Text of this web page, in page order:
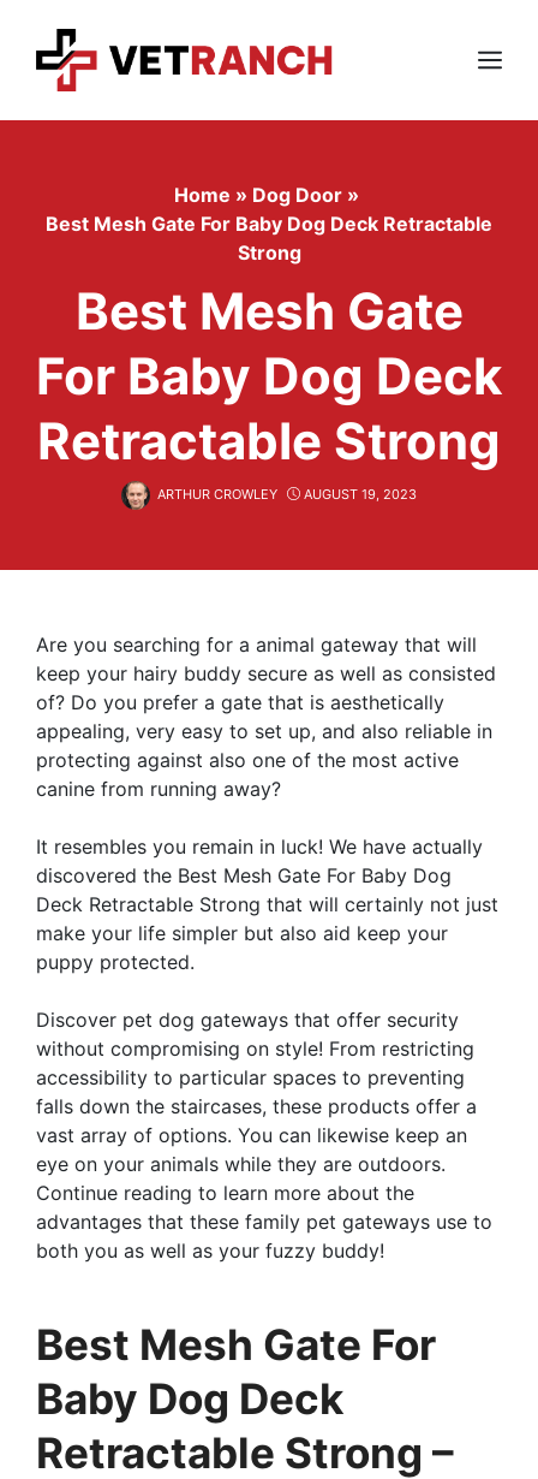
content
Menu
Home » Dog Door »
Best Mesh Gate For Baby Dog Deck Retractable
Strong
Best Mesh Gate
For Baby Dog Deck
Retractable Strong
ARTHUR CROWLEY AUGUST 19, 2023
Are you searching for a animal gateway that will
keep your hairy buddy secure as well as consisted
of? Do you prefer a gate that is aesthetically
appealing, very easy to set up, and also reliable in
protecting against also one of the most active
canine from running away?
It resembles you remain in luck! We have actually
discovered the Best Mesh Gate For Baby Dog
Deck Retractable Strong that will certainly not just
make your life simpler but also aid keep your
puppy protected.
Discover pet dog gateways that offer security
without compromising on style! From restricting
accessibility to particular spaces to preventing
falls down the staircases, these products offer a
vast array of options. You can likewise keep an
eye on your animals while they are outdoors.
Continue reading to learn more about the
advantages that these family pet gateways use to
both you as well as your fuzzy buddy!
Best Mesh Gate For
Baby Dog Deck
Retractable Strong –